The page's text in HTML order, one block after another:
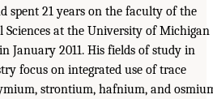
spent 21 years on the faculty of the
Sciences at the University of Michigan
January 2011. His fields of study in
focus on integrated use of trace
strontium, hafnium, and